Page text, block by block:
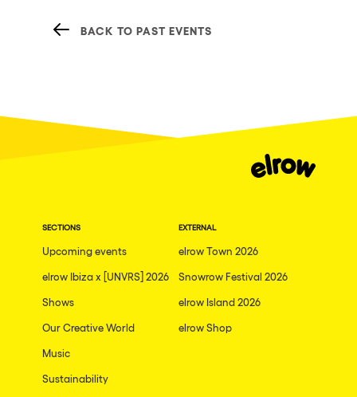
BACK TO PAST EVENTS
SECTIONS
Upcoming events
elrow Ibiza x [UNVRS] 2026
Shows
Our Creative World
Music
Sustainability
EXTERNAL
elrow Town 2026
Snowrow Festival 2026
elrow Island 2026
elrow Shop